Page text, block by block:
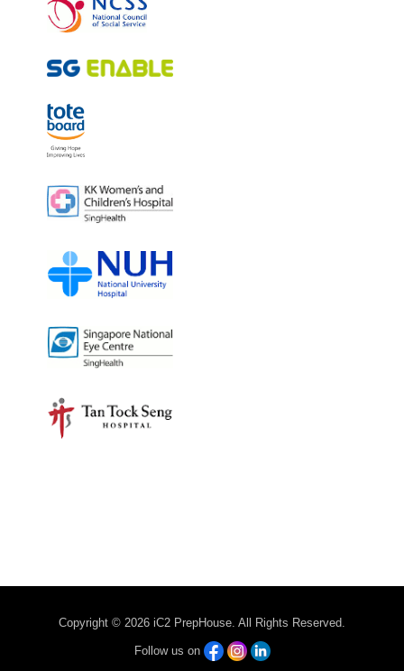
Copyright © 2026 iC2 PrepHouse. All Rights Reserved.
Follow us on